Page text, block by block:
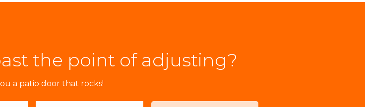
the point of adjusting?
a patio door that rocks!